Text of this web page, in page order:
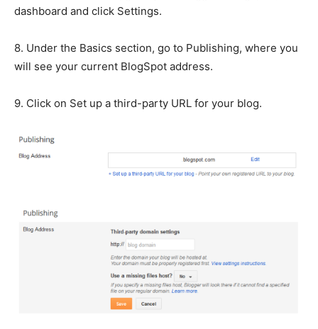
dashboard and click Settings.
8. Under the Basics section, go to Publishing, where you
will see your current BlogSpot address.
9. Click on Set up a third-party URL for your blog.